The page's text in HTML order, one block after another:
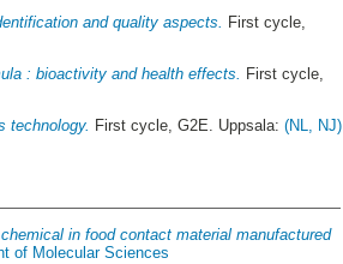
and quality aspects. First cycle,
: bioactivity and health effects. First cycle,
technology. First cycle, G2E. Uppsala:(NL, NJ)
in food contact material manufactured
of Molecular Sciences